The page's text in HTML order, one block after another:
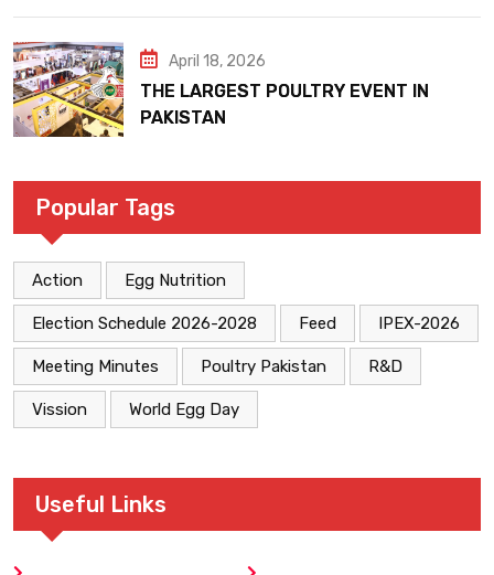
April 18, 2026
THE LARGEST POULTRY EVENT IN
PAKISTAN
Popular Tags
Action Egg Nutrition
Election Schedule 2026-2028 Feed IPEX-2026
Meeting Minutes Poultry Pakistan R&D
Vission World Egg Day
Useful Links